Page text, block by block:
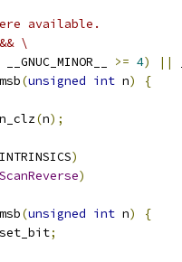
available.
\
__GNUC_MINOR__ >= 4) ||
(unsigned int n)
{
(n);
)
)
(unsigned int n)
{
;